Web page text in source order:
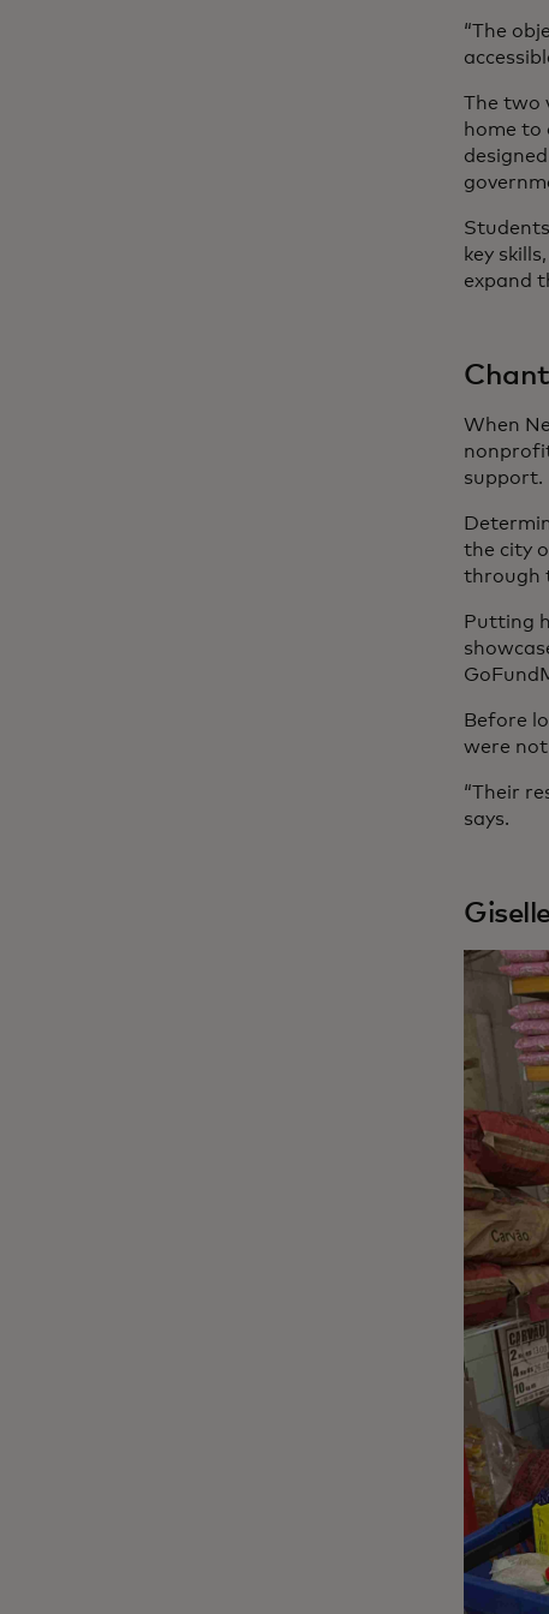
“The
The two
home to
key
expand
When
support.
the city
through
Putting
Before
were
“Their
says.